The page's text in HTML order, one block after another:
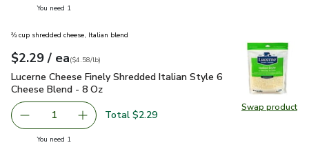
You need 1
Swap product
Swap
⅔ cup shredded cheese, Italian blend
Your price$2.29
$2.29 / eaeach
$4.58perpound
($4.58/lb)
Lucerne Cheese Finely Shredded Italian Style 6 Cheese
Lucerne Cheese Finely Shredded Italian Style 6
Cheese Blend - 8 Oz
Remove Lucerne Cheese Finely Shredded Italian Style 6
1 Add one, Lucerne Cheese Finely Shredded
Total $2.29
You need 1